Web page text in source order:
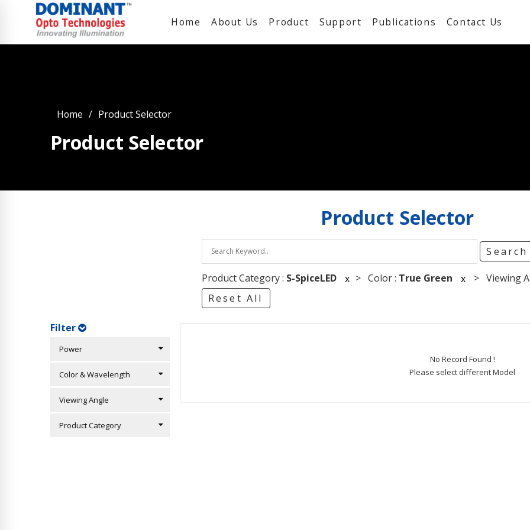
Home About Us Product Support Publications Contact Us
Home Product Selector
Product Selector
Product Selector
Product Category : S-SpiceLED x > Color : True Green x > Viewing
Reset All
Filter
Power
Color & Wavelength
Viewing Angle
Product Category
No Record Found !
Please select different Model